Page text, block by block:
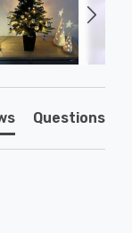
Questions